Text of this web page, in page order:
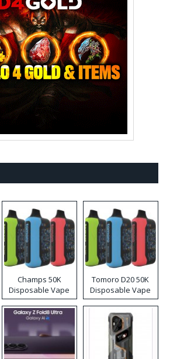
Champs 50K
Disposable Vape
Tomoro D20 50K
Disposable Vape